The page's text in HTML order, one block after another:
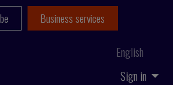
Sign in
English
Business services